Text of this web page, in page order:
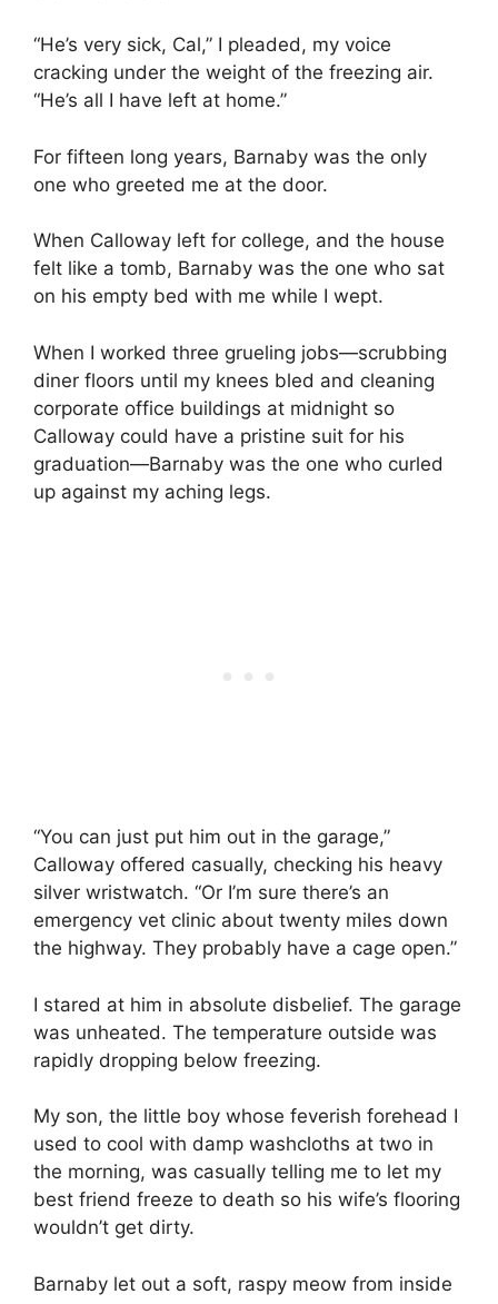
“He’s very sick, Cal,” I pleaded, my voice
cracking under the weight of the freezing air.
“He’s all I have left at home.”
For fifteen long years, Barnaby was the only
one who greeted me at the door.
When Calloway left for college, and the house
felt like a tomb, Barnaby was the one who sat
on his empty bed with me while I wept.
When I worked three grueling jobs—scrubbing
diner floors until my knees bled and cleaning
corporate office buildings at midnight so
Calloway could have a pristine suit for his
graduation—Barnaby was the one who curled
up against my aching legs.
“You can just put him out in the garage,”
Calloway offered casually, checking his heavy
silver wristwatch. “Or I’m sure there’s an
emergency vet clinic about twenty miles down
the highway. They probably have a cage open.”
I stared at him in absolute disbelief. The garage
was unheated. The temperature outside was
rapidly dropping below freezing.
My son, the little boy whose feverish forehead I
used to cool with damp washcloths at two in
the morning, was casually telling me to let my
best friend freeze to death so his wife’s flooring
wouldn’t get dirty.
Barnaby let out a soft, raspy meow from inside